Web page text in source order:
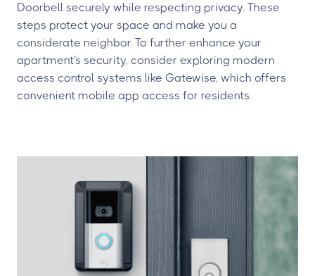
Doorbell securely while respecting privacy. These
steps protect your space and make you a
considerate neighbor. To further enhance your
apartment's security, consider exploring modern
access control systems like Gatewise, which offers
convenient mobile app access for residents.